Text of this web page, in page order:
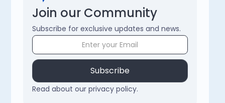
Join our Community
Subscribe for exclusive updates and news.
Read about our privacy policy.